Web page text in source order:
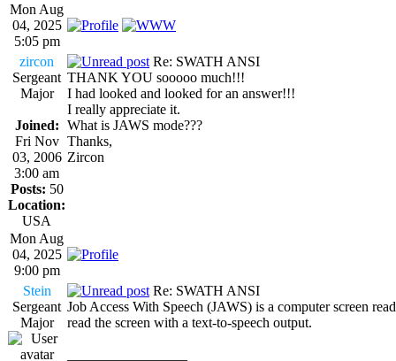
Mon Aug
04, 2025
5:05 pm
zircon
Sergeant
Major
Joined:
Fri Nov
03, 2006
3:00 am
Posts: 50
Location:
USA
Re: SWATH ANSI
THANK YOU sooooo much!!!
I had looked and looked for an answer!!!
I really appreciate it.
What is JAWS mode???
Thanks,
Zircon
Mon Aug
04, 2025
9:00 pm
Stein
Sergeant
Major
Re: SWATH ANSI
Job Access With Speech (JAWS) is a computer screen
read the screen with a text-to-speech output.